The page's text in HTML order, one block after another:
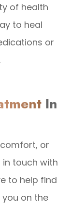
of health
to heal
or
In
or
touch with
to help find
on the